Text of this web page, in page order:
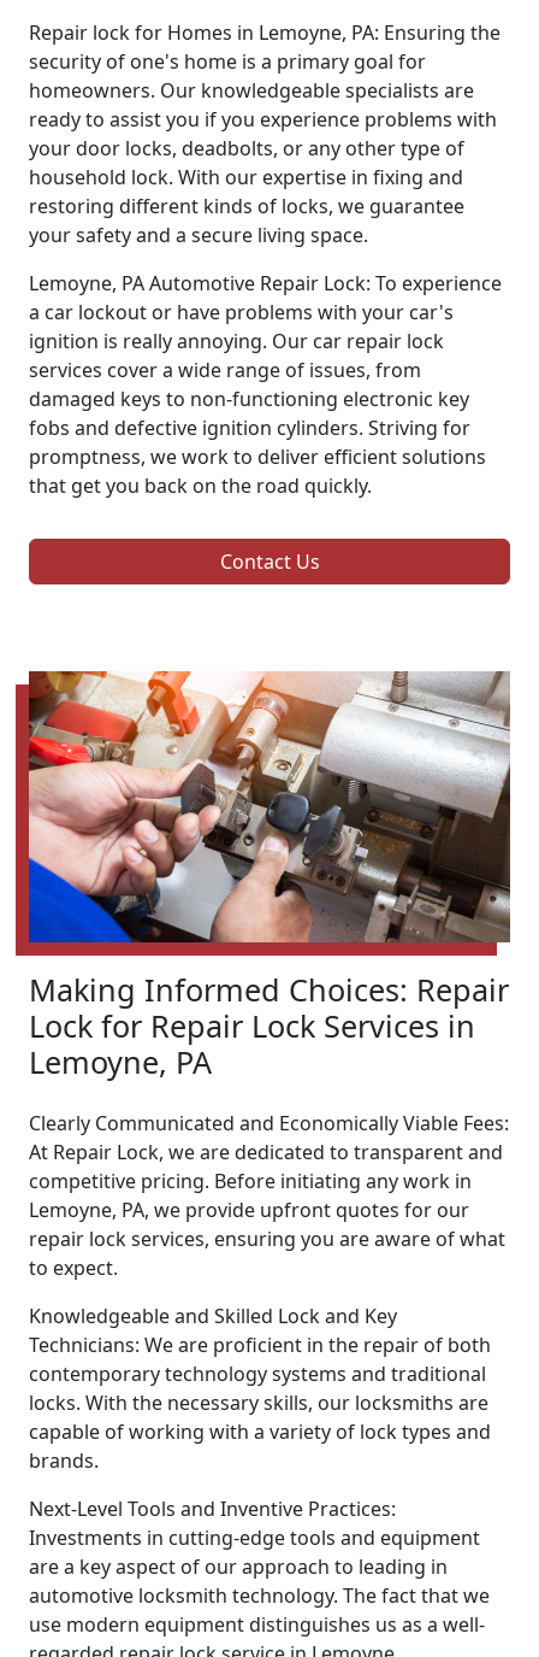
Repair lock for Homes in Lemoyne, PA: Ensuring the
security of one's home is a primary goal for
homeowners. Our knowledgeable specialists are
ready to assist you if you experience problems with
your door locks, deadbolts, or any other type of
household lock. With our expertise in fixing and
restoring different kinds of locks, we guarantee
your safety and a secure living space.
Lemoyne, PA Automotive Repair Lock: To experience
a car lockout or have problems with your car's
ignition is really annoying. Our car repair lock
services cover a wide range of issues, from
damaged keys to non-functioning electronic key
fobs and defective ignition cylinders. Striving for
promptness, we work to deliver efficient solutions
that get you back on the road quickly.
Contact Us
Making Informed Choices: Repair
Lock for Repair Lock Services in
Lemoyne, PA
Clearly Communicated and Economically Viable Fees:
At Repair Lock, we are dedicated to transparent and
competitive pricing. Before initiating any work in
Lemoyne, PA, we provide upfront quotes for our
repair lock services, ensuring you are aware of what
to expect.
Knowledgeable and Skilled Lock and Key
Technicians: We are proficient in the repair of both
contemporary technology systems and traditional
locks. With the necessary skills, our locksmiths are
capable of working with a variety of lock types and
brands.
Next-Level Tools and Inventive Practices:
Investments in cutting-edge tools and equipment
are a key aspect of our approach to leading in
automotive locksmith technology. The fact that we
use modern equipment distinguishes us as a well-